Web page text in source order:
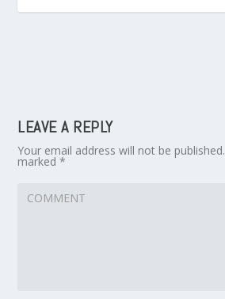
LEAVE A REPLY
Your email address will not be published.
marked*